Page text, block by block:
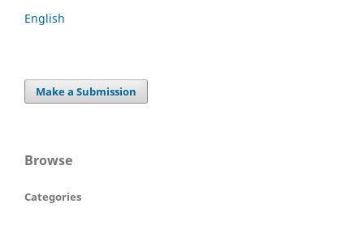
English
Make a Submission
Browse
Categories